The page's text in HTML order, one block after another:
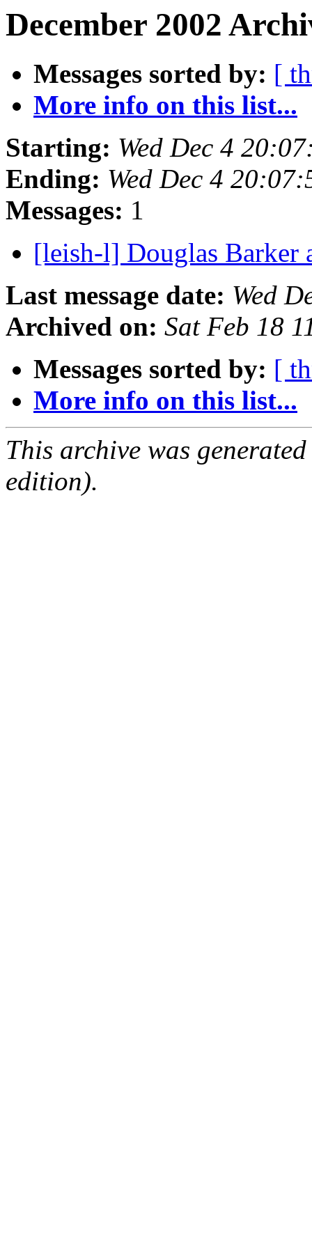
December 2002
Messages sorted by: [
More info on this list...
Starting: Wed Dec 4
Ending: Wed Dec 4
Messages: 1
[leish-l] Douglas Barker
Last message date: Wed
Archived on: Sat Feb 18
Messages sorted by: [
More info on this list...
This archive was
edition).